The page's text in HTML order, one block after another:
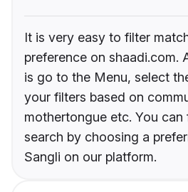
It is very easy to filter
preference on shaadi.com.
is go to the Menu, select
your filters based on
mothertongue etc. You
search by choosing a
Sangli on our platform.